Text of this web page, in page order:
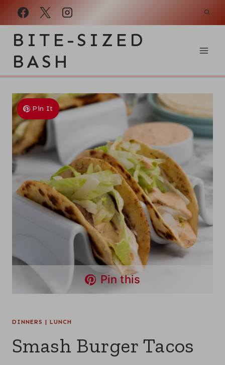
Skip
BITE-SIZED
BASH
Pin It
Pin this
DINNERS | LUNCH
Smash Burger Tacos